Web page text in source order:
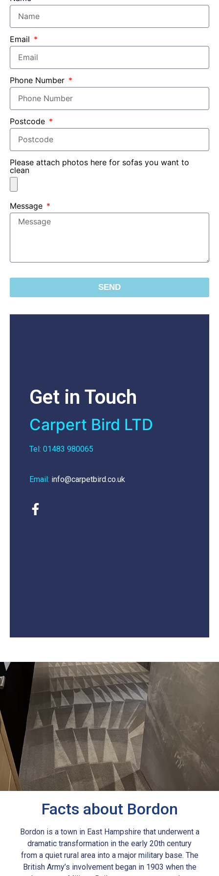
Email
Phone Number
Postcode
Please attach photos here for sofas you want to
clean
Message
SEND
Get in Touch
Carpert Bird LTD
Tel: 01483 980065
Email: info@carpetbird.co.uk
Facts about Bordon
Bordon is a town in East Hampshire that underwent a
dramatic transformation in the early 20th century
from a quiet rural area into a major military base. The
British Army’s involvement began in 1903 when the